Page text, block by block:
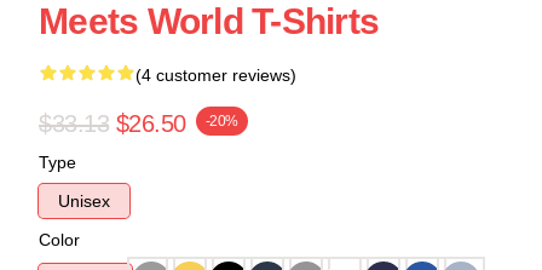
Meets World T-Shirts
(4 customer reviews)
$33.13 $26.50 -20%
Type
Unisex
Color